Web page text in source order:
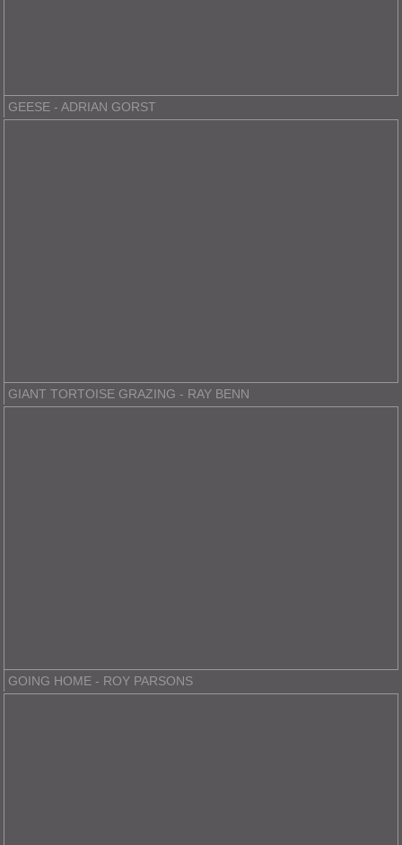
GEESE - ADRIAN GORST
GIANT TORTOISE GRAZING - RAY BENN
GOING HOME - ROY PARSONS